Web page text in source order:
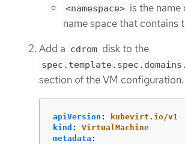
<namespace> is the
name space that contains
Add a cdrom disk to the
section of the VM configuration.
apiVersion :
kubevirt.io/v1
kind :
VirtualMachine
metadata :